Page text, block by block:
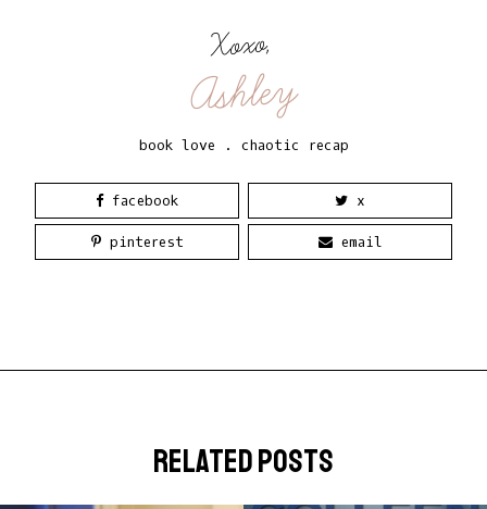
Xoxo,
Ashley
book love . chaotic recap
facebook x
pinterest email
related posts